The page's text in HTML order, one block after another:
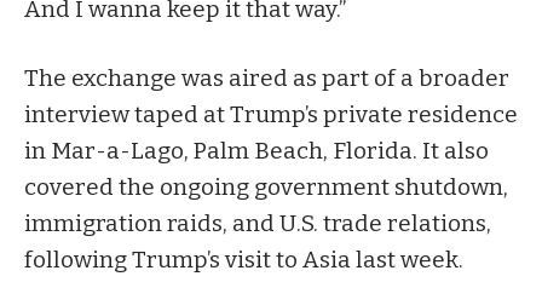
And I wanna keep it that way.”
The exchange was aired as part of a broader
interview taped at Trump’s private residence
in Mar-a-Lago, Palm Beach, Florida. It also
covered the ongoing government shutdown,
immigration raids, and U.S. trade relations,
following Trump’s visit to Asia last week.